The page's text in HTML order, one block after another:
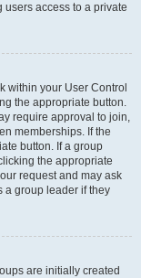
access to a private
within your User Control
the appropriate button.
require approval to join,
memberships. If the
button. If a group
the appropriate
request and may ask
a group leader if they
are initially created